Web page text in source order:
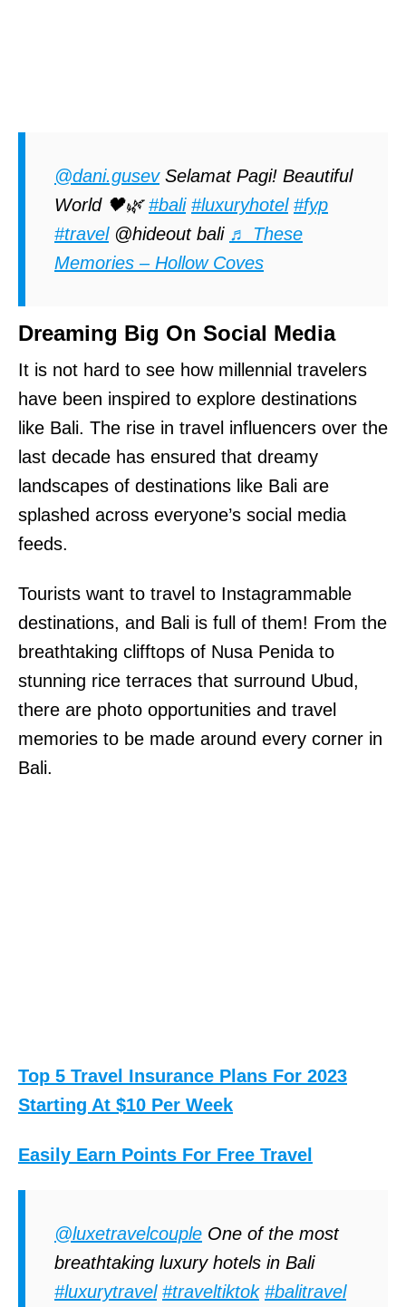
@dani.gusevSelamat Pagi! Beautiful
World 🖤🌿#bali #luxuryhotel #fyp
#travel@hideout bali ♬ These
Memories – Hollow Coves
Dreaming Big On Social Media
It is not hard to see how millennial travelers
have been inspired to explore destinations
like Bali. The rise in travel influencers over the
last decade has ensured that dreamy
landscapes of destinations like Bali are
splashed across everyone’s social media
feeds.
Tourists want to travel to Instagrammable
destinations, and Bali is full of them! From the
breathtaking clifftops of Nusa Penida to
stunning rice terraces that surround Ubud,
there are photo opportunities and travel
memories to be made around every corner in
Bali.
Top 5 Travel Insurance Plans For 2023
Starting At $10 Per Week
Easily Earn Points For Free Travel
@luxetravelcouple One of the most
breathtaking luxury hotels in Bali
#luxurytravel #traveltiktok #balitravel